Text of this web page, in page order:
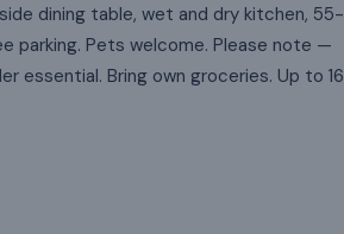
dining table, wet and dry kitchen, 55-
parking. Pets welcome. Please note —
essential. Bring own groceries. Up to 16